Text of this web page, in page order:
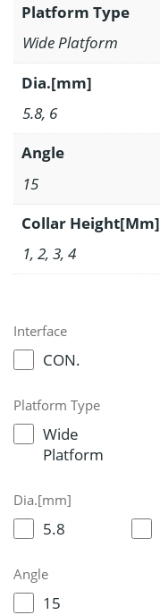
Interface
CON.
Platform Type
Wide
Platform
Dia.[mm]
5.8
Angle
15
Platform Type
Wide Platform
Dia.[mm]
5.8, 6
Angle
15
Collar Height[Mm]
1, 2, 3, 4